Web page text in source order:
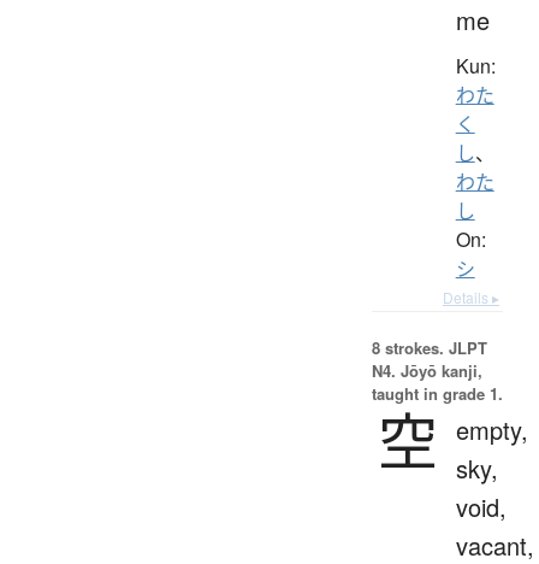
me
Kun:
わた
く
し、
わた
し
On:
シ
Details ▸
8 strokes. JLPT
N4. Jōyō kanji,
taught in grade 1.
空
empty,
sky,
void,
vacant,